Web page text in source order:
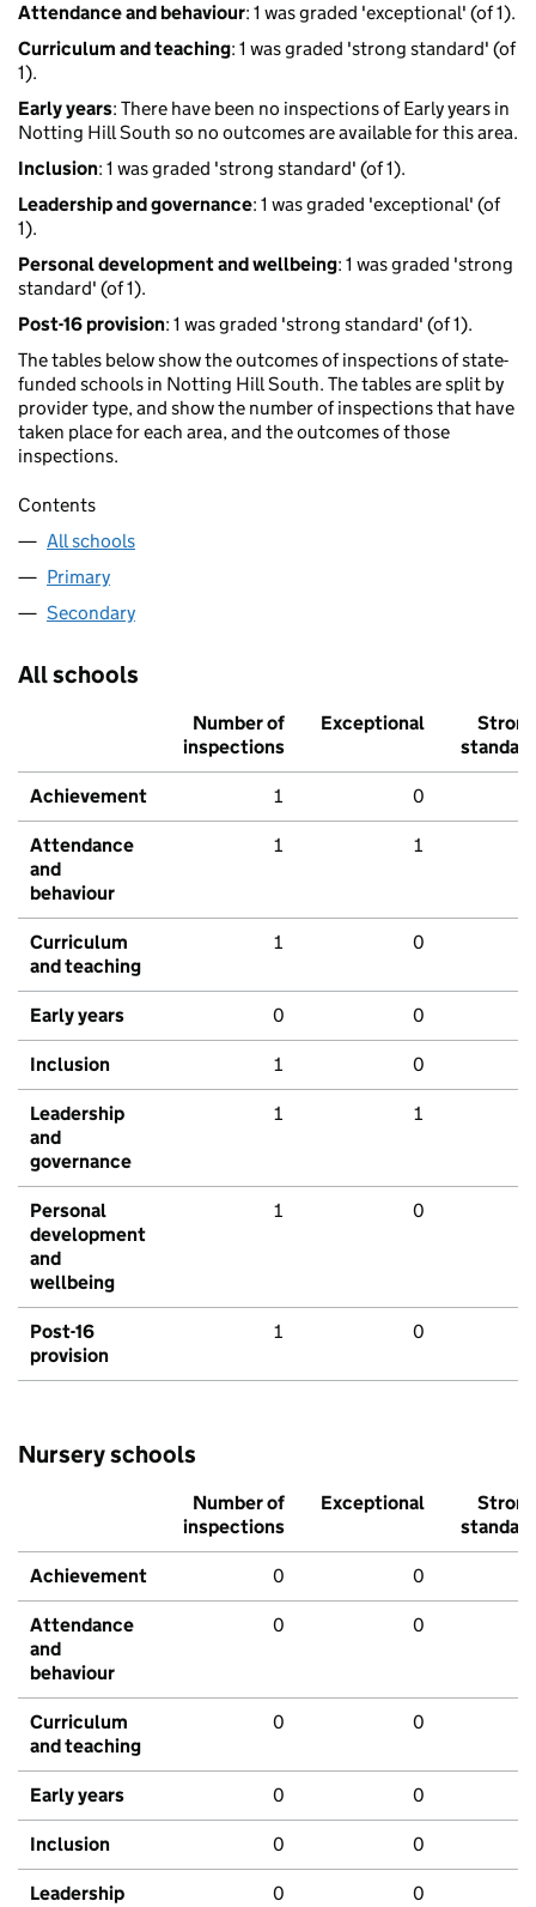
Attendance and behaviour: 1 was graded 'exceptional' (of 1).
Curriculum and teaching: 1 was graded 'strong standard' (of
1).
Early years: There have been no inspections of Early years in
Notting Hill South so no outcomes are available for this area.
Inclusion: 1 was graded 'strong standard' (of 1).
Leadership and governance: 1 was graded 'exceptional' (of
1).
Personal development and wellbeing: 1 was graded 'strong
standard' (of 1).
Post-16 provision: 1 was graded 'strong standard' (of 1).
The tables below show the outcomes of inspections of state-
funded schools in Notting Hill South. The tables are split by
provider type, and show the number of inspections that have
taken place for each area, and the outcomes of those
inspections.
Contents
All schools
Primary
Secondary
All schools
Number of
inspections
Exceptional
Strong
standard
Achievement 1 0
Attendance
and
behaviour
1 1
Curriculum
and teaching
1 0
Early years 0 0
Inclusion 1 0
Leadership
and
governance
1 1
Personal
development
and
wellbeing
1 0
Post-16
provision
1 0
Nursery schools
Number of
inspections
Exceptional
Strong
standard
Achievement 0 0
Attendance
and
behaviour
0 0
Curriculum
and teaching
0 0
Early years 0 0
Inclusion 0 0
Leadership
0 0